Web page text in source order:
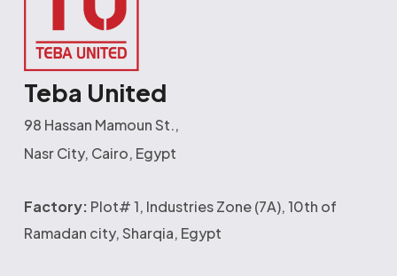
Teba United
98 Hassan Mamoun St.,
Nasr City, Cairo, Egypt
Factory: Plot# 1, Industries Zone (7A), 10th of
Ramadan city, Sharqia, Egypt